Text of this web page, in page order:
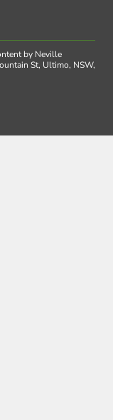
by Neville
St, Ultimo, NSW,